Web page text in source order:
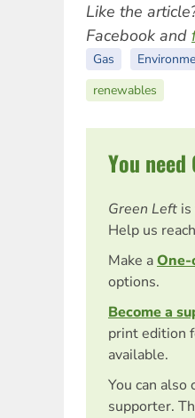
Like the
Facebook and
Gas
renewables
You
Green Left
Help us
Make aOne-
options.
Become a
print edition
available.
You can also
supporter.